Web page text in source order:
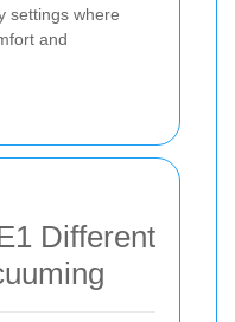
settings where
and
Different